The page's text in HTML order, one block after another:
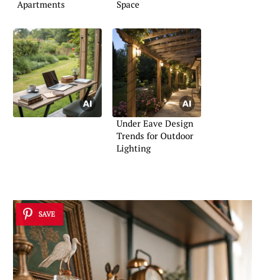
Apartments
Space
Under Eave Design
Trends for Outdoor
Lighting
SAVE